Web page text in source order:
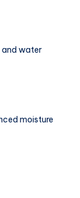
and water
moisture